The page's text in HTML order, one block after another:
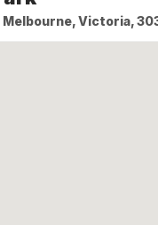
Victoria,